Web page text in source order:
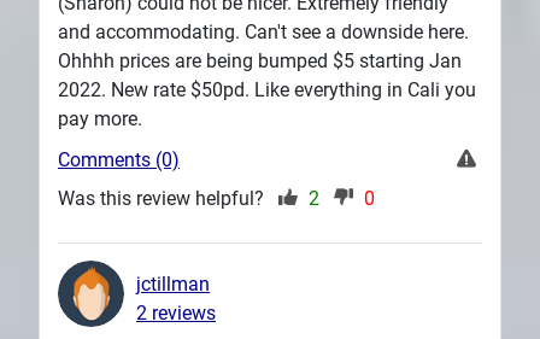
and accommodating. Can't see a downside here.
Ohhhh prices are being bumped $5 starting Jan
2022. New rate $50pd. Like everything in Cali you
pay more.
Comments (0)
Was this review helpful?
2 0
jctillman
2 reviews